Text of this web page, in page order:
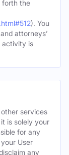
forth the
). You
attorneys’
activity is
services
is solely your
for any
User
any